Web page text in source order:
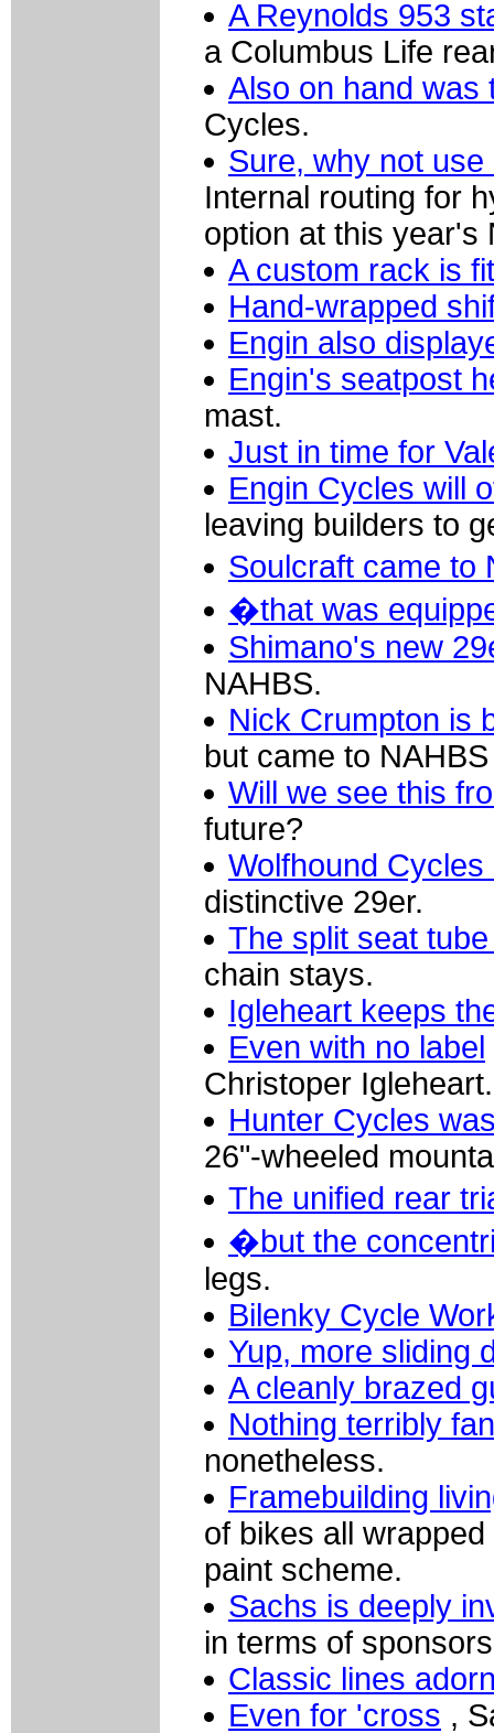
A Reynolds 953
a Columbus Life
Also on hand was
Cycles.
Sure, why not
Internal routing for
option at this year's
A custom rack is
Hand-wrapped
Engin also
Engin's seatpost
mast.
Just in time for
Engin Cycles will
leaving builders to
Soulcraft came
�that was
Shimano's new
NAHBS.
Nick Crumpton is
but came to
Will we see this
future?
Wolfhound
distinctive 29er.
The split seat
chain stays.
Igleheart keeps
Even with no label
Christoper Igleheart.
Hunter Cycles
26"-wheeled
The unified rear
�but the
legs.
Bilenky Cycle
Yup, more sliding
A cleanly brazed
Nothing terribly
nonetheless.
Framebuilding
of bikes all
paint scheme.
Sachs is deeply
in terms of
Classic lines
Even for 'cross ,